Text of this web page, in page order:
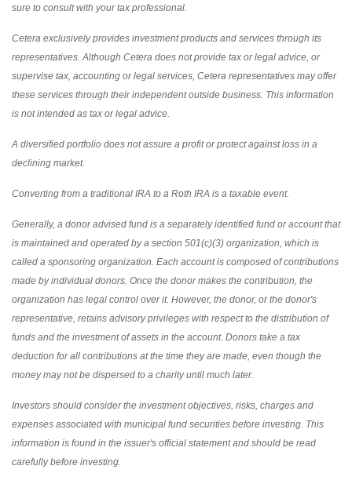
sure to consult with your tax professional.
Cetera exclusively provides investment products and services through its
representatives. Although Cetera does not provide tax or legal advice, or
supervise tax, accounting or legal services, Cetera representatives may offer
these services through their independent outside business. This information
is not intended as tax or legal advice.
A diversified portfolio does not assure a profit or protect against loss in a
declining market.
Converting from a traditional IRA to a Roth IRA is a taxable event.
Generally, a donor advised fund is a separately identified fund or account that
is maintained and operated by a section 501(c)(3) organization, which is
called a sponsoring organization. Each account is composed of contributions
made by individual donors. Once the donor makes the contribution, the
organization has legal control over it. However, the donor, or the donor's
representative, retains advisory privileges with respect to the distribution of
funds and the investment of assets in the account. Donors take a tax
deduction for all contributions at the time they are made, even though the
money may not be dispersed to a charity until much later.
Investors should consider the investment objectives, risks, charges and
expenses associated with municipal fund securities before investing. This
information is found in the issuer's official statement and should be read
carefully before investing.